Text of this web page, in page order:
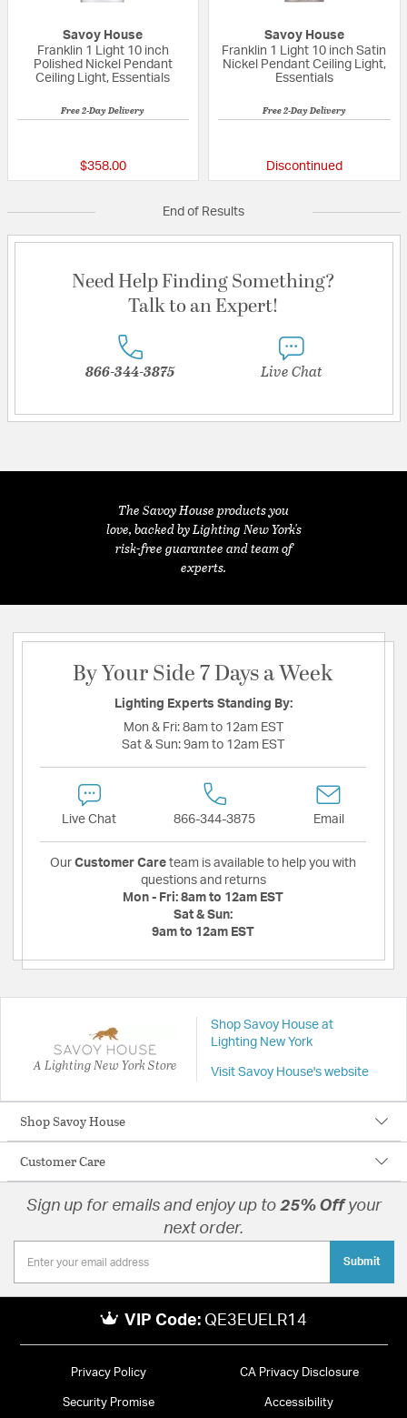
Savoy House
Franklin 1 Light 10 inch
Polished Nickel Pendant
Ceiling Light, Essentials
Free 2-Day Delivery
$358.00
Savoy House
Franklin 1 Light 10 inch Satin
Nickel Pendant Ceiling Light,
Essentials
Free 2-Day Delivery
Discontinued
End of Results
Need Help Finding Something?
Talk to an Expert!
866-344-3875 Live Chat
The Savoy House products you
love, backed by Lighting New York's
risk-free guarantee and team of
experts.
By Your Side 7 Days a Week
Lighting Experts Standing By:
Mon & Fri: 8am to 12am EST
Sat & Sun: 9am to 12am EST
Live Chat 866-344-3875 Email
Our Customer Care team is available to help you with
questions and returns
Mon - Fri: 8am to 12am EST
Sat & Sun:
9am to 12am EST
A Lighting New York Store
Shop Savoy House at
Lighting New York
Visit Savoy House's website
Shop Savoy House
Customer Care
Sign up for emails and enjoy up to 25% Offyour
next order.
Submit
VIP Code: QE3EUELR14
Privacy Policy CA Privacy Disclosure
Security Promise Accessibility